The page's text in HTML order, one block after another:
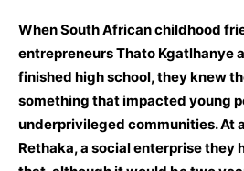
When South African childhood
entrepreneurs Thato Kgatlhanye
finished high school, they knew
something that impacted young
underprivileged communities. At
Rethaka, a social enterprise they